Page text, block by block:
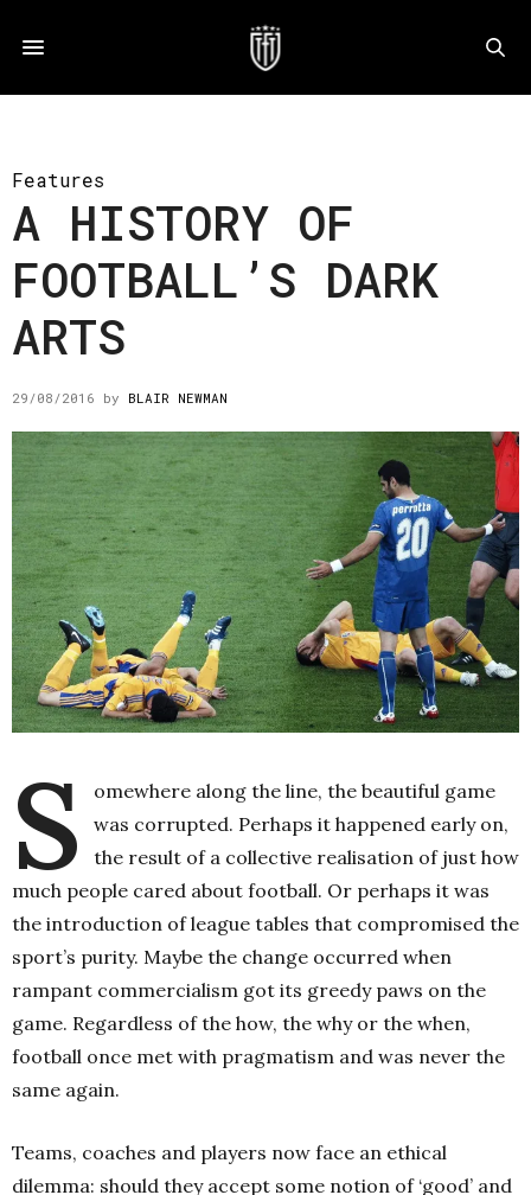
Features
A HISTORY OF
FOOTBALL’S DARK
ARTS
29/08/2016 by BLAIR NEWMAN
S
omewhere along the line, the beautiful game
was corrupted. Perhaps it happened early on,
the result of a collective realisation of just how
much people cared about football. Or perhaps it was
the introduction of league tables that compromised the
sport’s purity. Maybe the change occurred when
rampant commercialism got its greedy paws on the
game. Regardless of the how, the why or the when,
football once met with pragmatism and was never the
same again.
Teams, coaches and players now face an ethical
dilemma: should they accept some notion of ‘good’ and